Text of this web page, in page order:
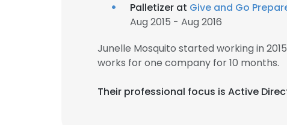
Palletizer at Give and Go
Aug 2015 - Aug 2016
Junelle Mosquito started working in
works for one company for 10 months.
Their professional focus is Active